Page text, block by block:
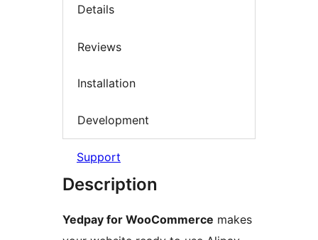
Details
Reviews
Installation
Development
Support
Description
Yedpay for WooCommerce makes